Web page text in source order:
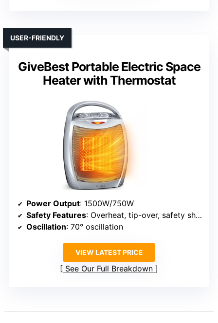
GiveBest Portable Electric Space
Heater with Thermostat
USER-FRIENDLY
Power Output: 1500W/750W
Safety Features: Overheat, tip-over, safety shutoff
Oscillation: 70° oscillation
VIEW LATEST PRICE
See Our Full Breakdown